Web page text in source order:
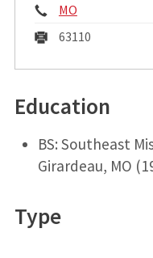
Phone:
MO
Fax:
63110
Education
BS: Southeast
Girardeau, MO
Type